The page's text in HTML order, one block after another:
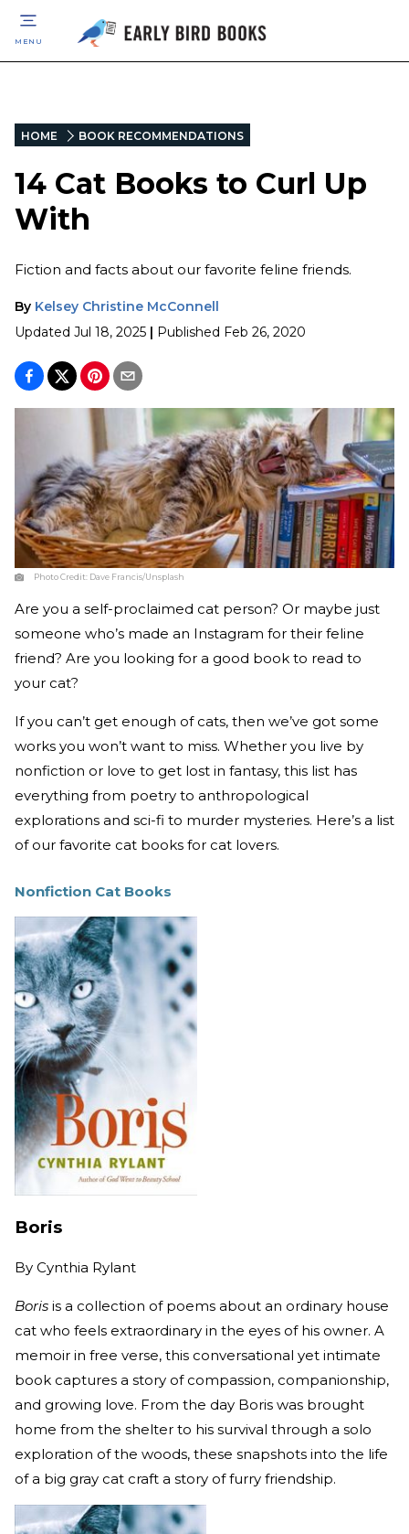
MENU
HOME BOOK RECOMMENDATIONS
14 Cat Books to Curl Up
With
Fiction and facts about our favorite feline friends.
By Kelsey Christine McConnell
Updated Jul 18, 2025 | Published Feb 26, 2020
Photo Credit: Dave Francis/Unsplash
Are you a self-proclaimed cat person? Or maybe just
someone who’s made an Instagram for their feline
friend? Are you looking for a good book to read to
your cat?
If you can’t get enough of cats, then we’ve got some
works you won’t want to miss. Whether you live by
nonfiction or love to get lost in fantasy, this list has
everything from poetry to anthropological
explorations and sci-fi to murder mysteries. Here’s a list
of our favorite cat books for cat lovers.
Nonfiction Cat Books
Boris
By Cynthia Rylant
Boris is a collection of poems about an ordinary house
cat who feels extraordinary in the eyes of his owner. A
memoir in free verse, this conversational yet intimate
book captures a story of compassion, companionship,
and growing love. From the day Boris was brought
home from the shelter to his survival through a solo
exploration of the woods, these snapshots into the life
of a big gray cat craft a story of furry friendship.